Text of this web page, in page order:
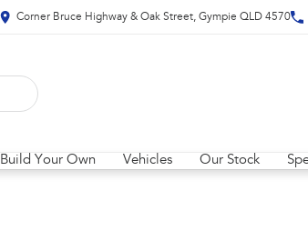
Corner Bruce Highway & Oak Street, Gympie QLD 4570
Build Your Own Vehicles Our Stock